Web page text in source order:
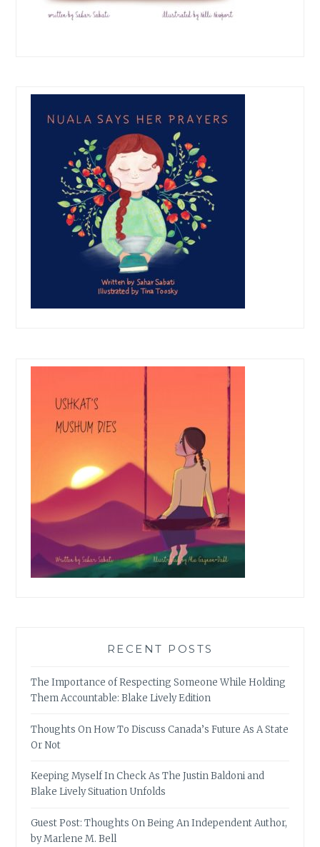
RECENT POSTS
The Importance of Respecting Someone While Holding
Them Accountable: Blake Lively Edition
Thoughts On How To Discuss Canada’s Future As A State
Or Not
Keeping Myself In Check As The Justin Baldoni and
Blake Lively Situation Unfolds
Guest Post: Thoughts On Being An Independent Author,
by Marlene M. Bell